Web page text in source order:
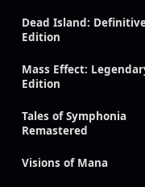
Dead Island:
Edition
Mass Effect:
Edition
Tales of Symphonia
Remastered
Visions of Mana